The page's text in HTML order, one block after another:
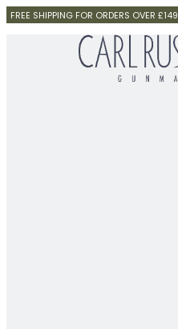
FREE SHIPPING FOR ORDERS OVER £149